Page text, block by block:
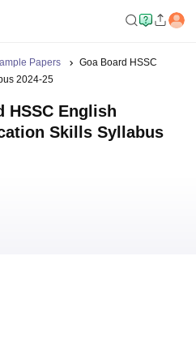
Papers
Goa Board HSSC
2024-25
HSSC English
Skills Syllabus